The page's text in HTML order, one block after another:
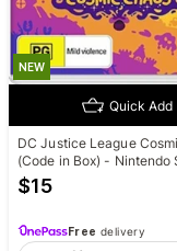
NEW
Quick Add
DC Justice League
(Code in Box) - Nintendo
$15
Free delivery